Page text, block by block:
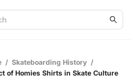
/ Skateboarding History /
of Homies Shirts in Skate Culture